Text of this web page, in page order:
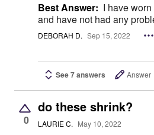
Best Answer: I have
and have not had any
DEBORAH D. Sep 15, 2022
See 7 answers Answer
0
do these shrink?
LAURIE C. May 10, 2022